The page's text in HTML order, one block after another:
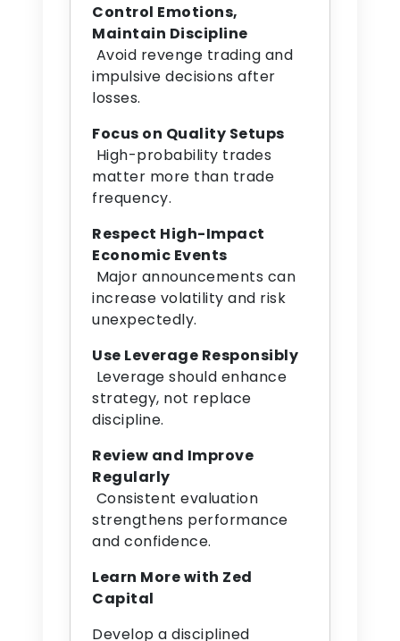
Control Emotions,
Maintain Discipline
Avoid revenge trading and
impulsive decisions after
losses.
Focus on Quality Setups
High-probability trades
matter more than trade
frequency.
Respect High-Impact
Economic Events
Major announcements can
increase volatility and risk
unexpectedly.
Use Leverage Responsibly
Leverage should enhance
strategy, not replace
discipline.
Review and Improve
Regularly
Consistent evaluation
strengthens performance
and confidence.
Learn More with Zed
Capital
Develop a disciplined